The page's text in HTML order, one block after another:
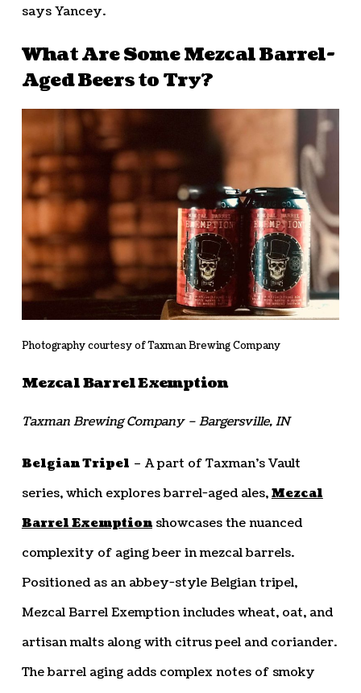
says Yancey.
What Are Some Mezcal Barrel-
Aged Beers to Try?
Photography courtesy of Taxman Brewing Company
Mezcal Barrel Exemption
Taxman Brewing Company – Bargersville, IN
Belgian Tripel – A part of Taxman’s Vault
series, which explores barrel-aged ales,Mezcal
Barrel Exemptionshowcases the nuanced
complexity of aging beer in mezcal barrels.
Positioned as an abbey-style Belgian tripel,
Mezcal Barrel Exemption includes wheat, oat, and
artisan malts along with citrus peel and coriander.
The barrel aging adds complex notes of smoky